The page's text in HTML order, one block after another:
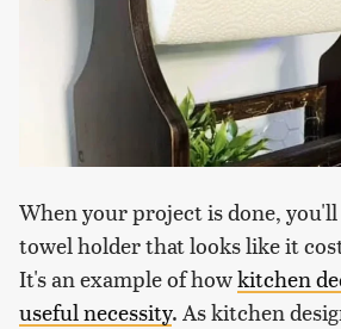
When your project is done, you'll
towel holder that looks like it
It's an example of howkitchen
useful necessity. As kitchen